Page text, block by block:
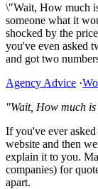
\"Wait, How much
someone what it
shocked by the
you've even asked
and got two
Agency Advice ·
"Wait, How much
If you've ever
website and then
explain it to you.
companies) for
apart.